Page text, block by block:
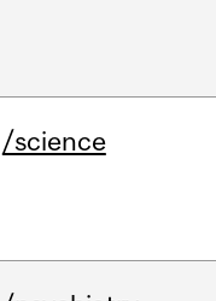
/science